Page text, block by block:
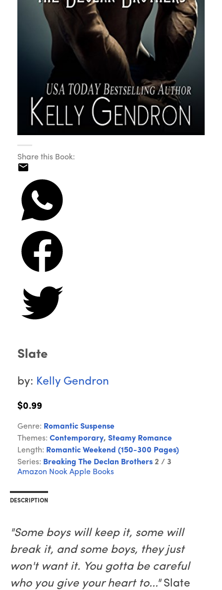
Share this Book:
Slate
by: Kelly Gendron
$0.99
Genre: Romantic Suspense
Themes: Contemporary, Steamy Romance
Length: Romantic Weekend (150-300 Pages)
Series: Breaking The Declan Brothers 2 / 3
Amazon Nook Apple Books
DESCRIPTION
"Some boys will keep it, some will
break it, and some boys, they just
won't want it. You gotta be careful
who you give your heart to..."Slate